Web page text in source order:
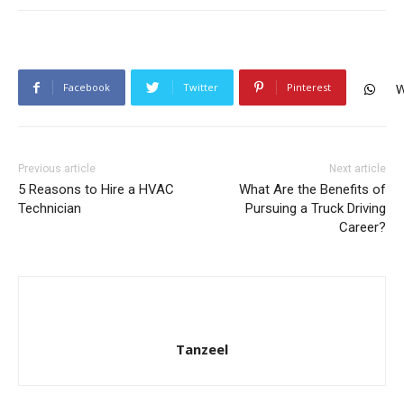
Facebook Twitter Pinterest
Previous article
5 Reasons to Hire a HVAC
Technician
Next article
What Are the Benefits of
Pursuing a Truck Driving
Career?
Tanzeel